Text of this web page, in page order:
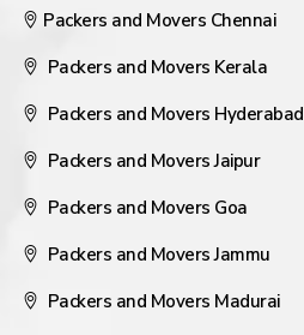
Packers and Movers Chennai
Packers and Movers Kerala
Packers and Movers Hyderabad
Packers and Movers Jaipur
Packers and Movers Goa
Packers and Movers Jammu
Packers and Movers Madurai